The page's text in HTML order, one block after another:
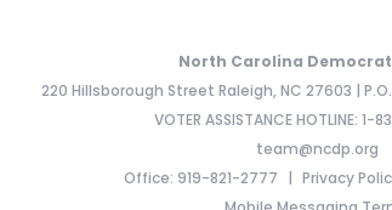
North Carolina
220 Hillsborough Street Raleigh, NC 27603 |
VOTER ASSISTANCE HOTLINE: 1-
team@ncdp.org
Office: 919-821-2777
Privacy